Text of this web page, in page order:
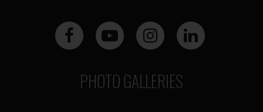
PHOTO GALLERIES